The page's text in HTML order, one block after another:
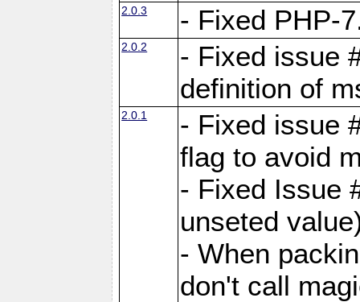
2.0.3 - Fixed PHP-
2.0.2
- Fixed issue
definition of
2.0.1
- Fixed issue
flag to avoid
- Fixed Issue
unseted
- When
don't call